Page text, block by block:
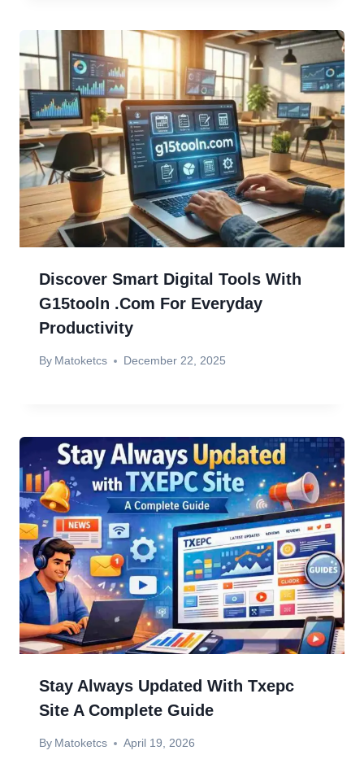
Discover Smart Digital Tools With
G15tooln .com For Everyday
Productivity
By Matoketcs December 22, 2025
Stay Always Updated With Txepc
Site A Complete Guide
By Matoketcs April 19, 2026